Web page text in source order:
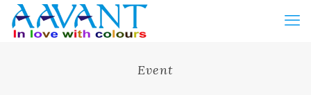
Event